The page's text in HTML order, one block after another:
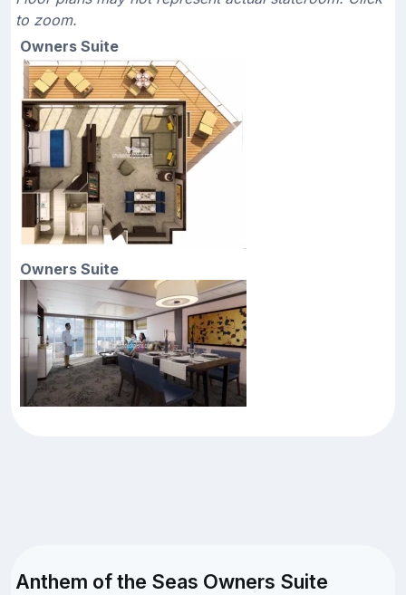
to zoom.
Owners Suite
Owners Suite
Anthem of the Seas Owners Suite